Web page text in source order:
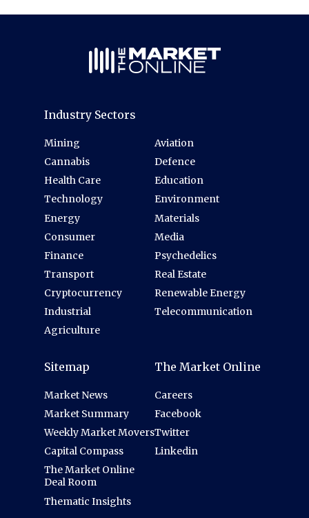
Industry Sectors
Mining
Cannabis
Health Care
Technology
Energy
Consumer
Finance
Transport
Cryptocurrency
Industrial
Agriculture
Aviation
Defence
Education
Environment
Materials
Media
Psychedelics
Real Estate
Renewable Energy
Telecommunication
Sitemap
Market News
Market Summary
Weekly Market Movers
Capital Compass
The Market Online
Deal Room
Thematic Insights
The Market Online
Careers
Facebook
Twitter
Linkedin